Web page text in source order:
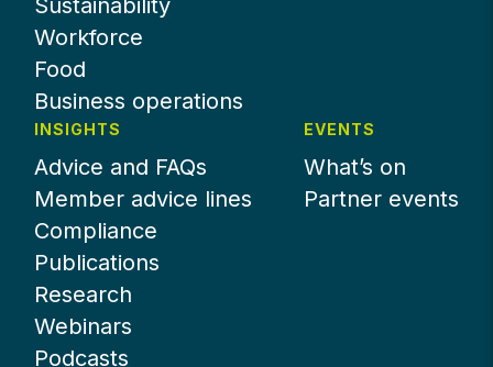
Sustainability
Workforce
Food
Business operations
INSIGHTS
Advice and FAQs
Member advice lines
Compliance
Publications
Research
Webinars
Podcasts
EVENTS
What’s on
Partner events